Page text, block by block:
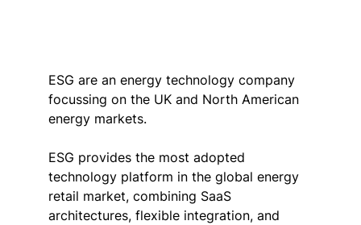
ESG are an energy technology company
focussing on the UK and North American
energy markets.
ESG provides the most adopted
technology platform in the global energy
retail market, combining SaaS
architectures, flexible integration, and